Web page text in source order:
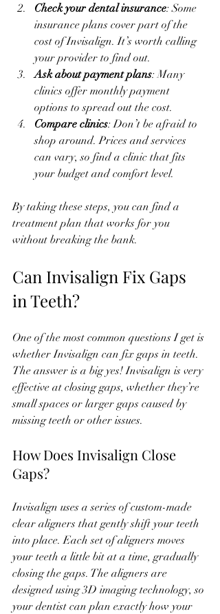
Check your dental insurance: Some
insurance plans cover part of the
cost of Invisalign. It’s worth calling
your provider to find out.
Ask about payment plans: Many
clinics offer monthly payment
options to spread out the cost.
Compare clinics: Don’t be afraid to
shop around. Prices and services
can vary, so find a clinic that fits
your budget and comfort level.
By taking these steps, you can find a
treatment plan that works for you
without breaking the bank.
Can Invisalign Fix Gaps
in Teeth?
One of the most common questions I get is
whether Invisalign can fix gaps in teeth.
The answer is a big yes! Invisalign is very
effective at closing gaps, whether they’re
small spaces or larger gaps caused by
missing teeth or other issues.
How Does Invisalign Close
Gaps?
Invisalign uses a series of custom-made
clear aligners that gently shift your teeth
into place. Each set of aligners moves
your teeth a little bit at a time, gradually
closing the gaps. The aligners are
designed using 3D imaging technology, so
your dentist can plan exactly how your